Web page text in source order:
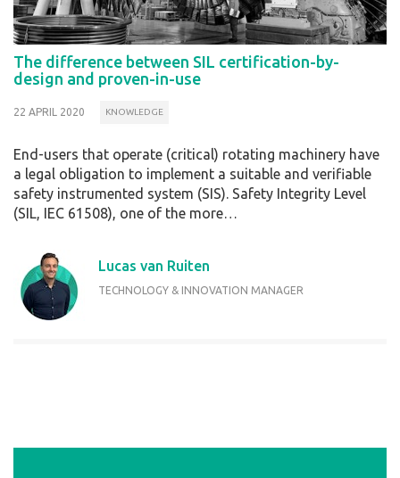
The difference between SIL certification-by-
design and proven-in-use
22 APRIL 2020 KNOWLEDGE
End-users that operate (critical) rotating machinery have
a legal obligation to implement a suitable and verifiable
safety instrumented system (SIS). Safety Integrity Level
(SIL, IEC 61508), one of the more…
Lucas van Ruiten
TECHNOLOGY & INNOVATION MANAGER